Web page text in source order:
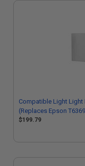
Compatible Light Light
(Replaces Epson
$199.79